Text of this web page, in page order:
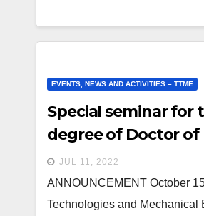
EVENTS, NEWS AND ACTIVITIES – TTME
Special seminar
degree of Doctor of
JUL 11, 2022
ANNOUNCEMENT October
Technologies and